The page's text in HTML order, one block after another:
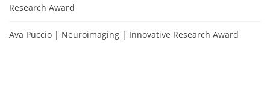
Research Award
Ava Puccio | Neuroimaging | Innovative Research Award